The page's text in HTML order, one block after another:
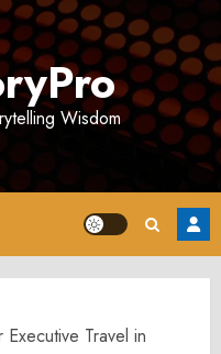
Wisdom
Travel in